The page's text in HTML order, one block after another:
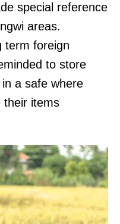
special reference
areas.
term foreign
to store
a safe where
their items